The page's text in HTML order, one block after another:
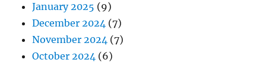
January 2025 (9)
December 2024 (7)
November 2024 (7)
October 2024 (6)